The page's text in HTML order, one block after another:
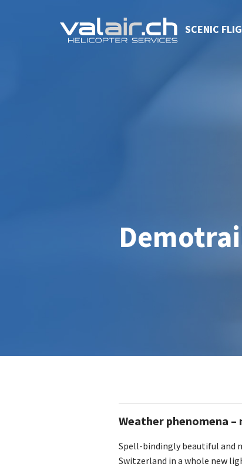
SCENIC
Weather phenomena
Spell-bindingly beautiful and
Switzerland in a whole new